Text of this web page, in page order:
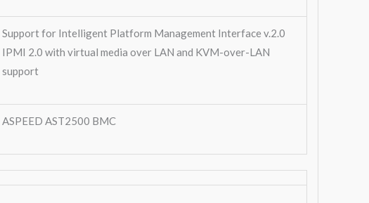
Support for Intelligent Platform Management Interface v.2.0
IPMI 2.0 with virtual media over LAN and KVM-over-LAN
support
ASPEED AST2500 BMC